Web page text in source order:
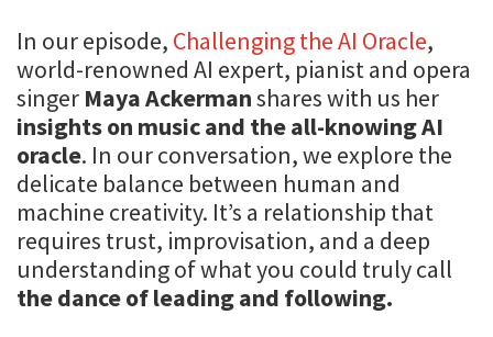
In our episode, Challenging the AI Oracle,
world-renowned AI expert, pianist and opera
singer Maya Ackermanshares with us her
insights on music and the all-knowing AI
oracle. In our conversation, we explore the
delicate balance between human and
machine creativity. It’s a relationship that
requires trust, improvisation, and a deep
understanding of what you could truly call
the dance of leading and following.